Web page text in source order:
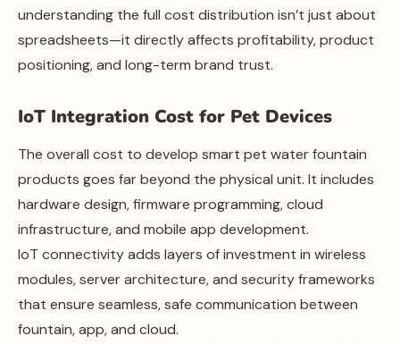
understanding the full cost distribution isn’t just about
spreadsheets—it directly affects profitability, product
positioning, and long-term brand trust.
IoT Integration Cost for Pet Devices
The overall cost to develop smart pet water fountain
products goes far beyond the physical unit. It includes
hardware design, firmware programming, cloud
infrastructure, and mobile app development.
IoT connectivity adds layers of investment in wireless
modules, server architecture, and security frameworks
that ensure seamless, safe communication between
fountain, app, and cloud.